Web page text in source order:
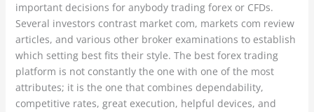
important decisions for anybody trading forex or CFDs.
Several investors contrast market com, markets com review
articles, and various other broker examinations to establish
which setting best fits their style. The best forex trading
platform is not constantly the one with one of the most
attributes; it is the one that combines dependability,
competitive rates, great execution, helpful devices, and